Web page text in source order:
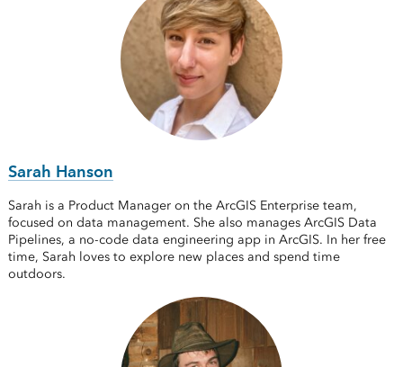
Sarah Hanson
Sarah is a Product Manager on the ArcGIS Enterprise team,
focused on data management. She also manages ArcGIS Data
Pipelines, a no-code data engineering app in ArcGIS. In her free
time, Sarah loves to explore new places and spend time
outdoors.